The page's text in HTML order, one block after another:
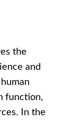
the
and
function,
In the